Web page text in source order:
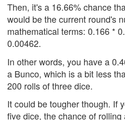
Then, it's a 16.66% chance
would be the current round's
mathematical terms: 0.166 *
0.00462.
In other words, you have a
a Bunco, which is a bit less
200 rolls of three dice.
It could be tougher though. If
five dice, the chance of